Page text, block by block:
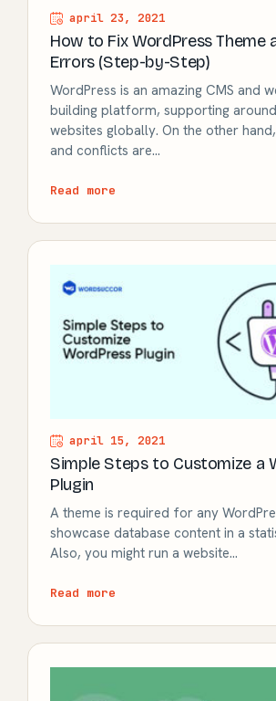
april 23, 2021
How to Fix WordPress Theme
Errors (Step-by-Step)
WordPress is an amazing CMS and
building platform, supporting
websites globally. On the other
and conflicts are…
Read more
april 15, 2021
Simple Steps to Customize a
Plugin
A theme is required for any
showcase database content in a
Also, you might run a website…
Read more